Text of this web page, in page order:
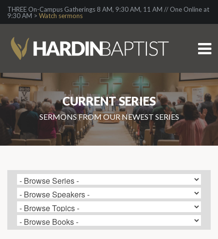
THREE On-Campus Gatherings 8 AM, 9:30 AM, 11 AM // One Online at
9:30 AM > Watch sermons
CURRENT SERIES
SERMONS FROM OUR NEWEST SERIES